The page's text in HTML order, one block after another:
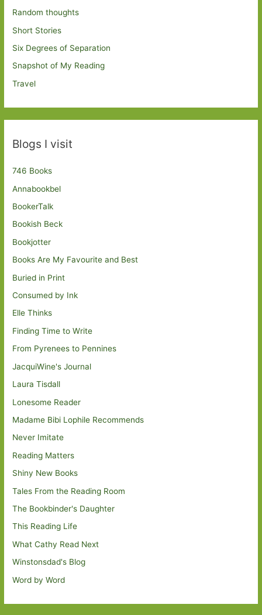
Random thoughts
Short Stories
Six Degrees of Separation
Snapshot of My Reading
Travel
Blogs I visit
746 Books
Annabookbel
BookerTalk
Bookish Beck
Bookjotter
Books Are My Favourite and Best
Buried in Print
Consumed by Ink
Elle Thinks
Finding Time to Write
From Pyrenees to Pennines
JacquiWine's Journal
Laura Tisdall
Lonesome Reader
Madame Bibi Lophile Recommends
Never Imitate
Reading Matters
Shiny New Books
Tales From the Reading Room
The Bookbinder's Daughter
This Reading Life
What Cathy Read Next
Winstonsdad's Blog
Word by Word